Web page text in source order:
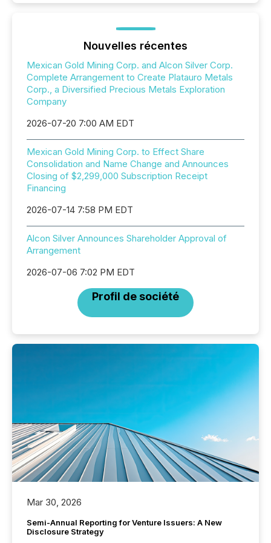
Nouvelles récentes
Mexican Gold Mining Corp. and Alcon Silver Corp.
Complete Arrangement to Create Platauro Metals
Corp., a Diversified Precious Metals Exploration
Company
2026-07-20 7:00 AM EDT
Mexican Gold Mining Corp. to Effect Share
Consolidation and Name Change and Announces
Closing of $2,299,000 Subscription Receipt
Financing
2026-07-14 7:58 PM EDT
Alcon Silver Announces Shareholder Approval of
Arrangement
2026-07-06 7:02 PM EDT
Profil de société
Mar 30, 2026
Semi-Annual Reporting for Venture Issuers: A New
Disclosure Strategy